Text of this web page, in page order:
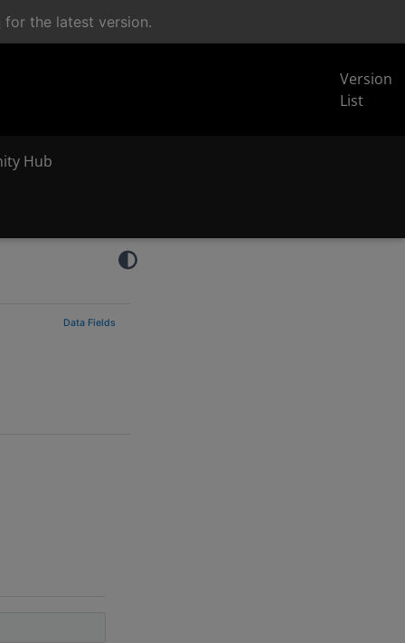
for the latest version.
Version
List
Hub
Data Fields